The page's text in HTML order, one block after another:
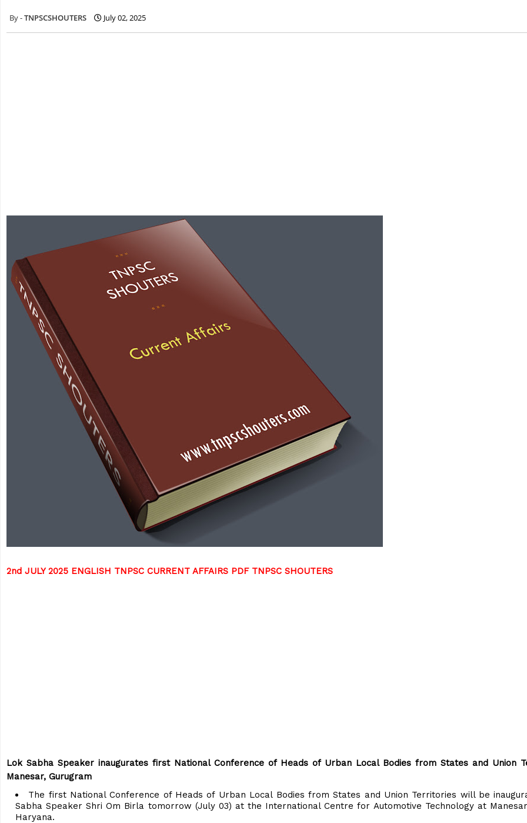
TNPSCSHOUTERS July 02, 2025
2nd JULY 2025 ENGLISH TNPSC CURRENT AFFAIRS PDF TNPSC SHOUTERS
Lok Sabha Speaker inaugurates first National Conference of Heads of Urban Local Bodies from States and Union
Manesar, Gurugram
The first National Conference of Heads of Urban Local Bodies from States and Union Territories will be
Sabha Speaker Shri Om Birla tomorrow (July 03) at the International Centre for Automotive Technology at
Haryana.